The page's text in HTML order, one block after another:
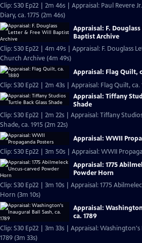
Clip: S30 Ep22 | 2m 46s | Appraisal: Paul Revere
Diary, ca. 1775 (2m 46s)
Appraisal: F.
Baptist Archive
Clip: S30 Ep22 | 4m 49s | Appraisal: F. Douglass
Church Archive (4m 49s)
Appraisal: Flag Quilt,
Clip: S30 Ep22 | 2m 43s | Appraisal: Flag Quilt, ca.
Appraisal: Tiffany
Shade
Clip: S30 Ep22 | 2m 22s | Appraisal: Tiffany
Shade, ca. 1915 (2m 22s)
Appraisal: WWII
Clip: S30 Ep22 | 3m 50s | Appraisal: WWII
Appraisal: 1775
Powder Horn
Clip: S30 Ep22 | 3m 10s | Appraisal: 1775
Horn (3m 10s)
Appraisal:
ca. 1789
Clip: S30 Ep22 | 3m 33s | Appraisal:
1789 (3m 33s)